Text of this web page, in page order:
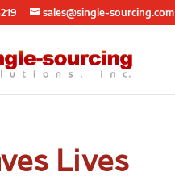
sales@single-sourcing.com
Lives